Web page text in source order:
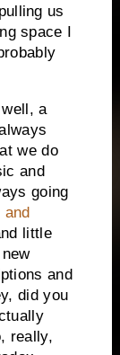
us
space I
a
we do
and
going
and
little
and
did you
really,